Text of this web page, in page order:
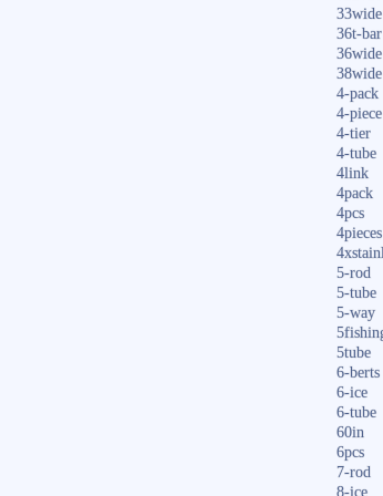
33wide
36t-bar
36wide
38wide
4-pack
4-piece
4-tier
4-tube
4link
4pack
4pcs
4pieces
5-rod
5-tube
5-way
5tube
6-berts
6-ice
6-tube
60in
6pcs
7-rod
8-ice